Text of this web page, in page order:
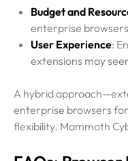
Budget and
enterprise
User Experience:
extensions may
A hybrid
enterprise browsers
flexibility. Mammoth